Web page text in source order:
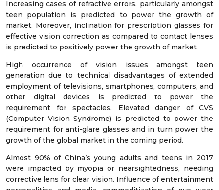
Increasing cases of refractive errors, particularly amongst
teen population is predicted to power the growth of
market. Moreover, inclination for prescription glasses for
effective vision correction as compared to contact lenses
is predicted to positively power the growth of market.
High occurrence of vision issues amongst teen
generation due to technical disadvantages of extended
employment of televisions, smartphones, computers, and
other digital devices is predicted to power the
requirement for spectacles. Elevated danger of CVS
(Computer Vision Syndrome) is predicted to power the
requirement for anti-glare glasses and in turn power the
growth of the global market in the coming period.
Almost 90% of China’s young adults and teens in 2017
were impacted by myopia or nearsightedness, needing
corrective lens for clear vision. Influence of entertainment